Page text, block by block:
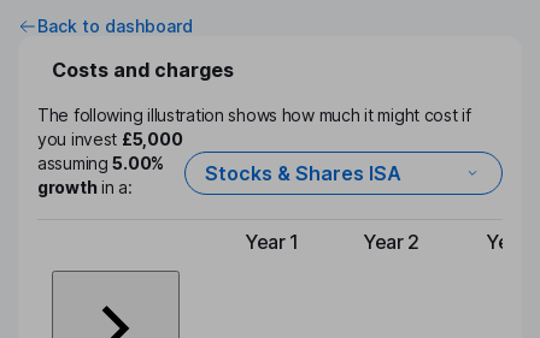
Back to dashboard
Costs and charges
The following illustration shows how much it might cost if
you invest £5,000
assuming5.00%
growthin a:
Stocks & Shares ISA
Type of charge
Year 1 Year 2 Year